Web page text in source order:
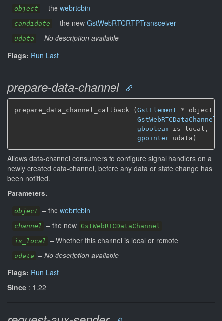
object – the webrtcbin
candidate – the new GstWebRTCRTPTransceiver
udata – No description available
Flags: Run Last
prepare-data-channel
prepare_data_channel_callback ( GstElement * object,
GstWebRTCDataChannel
gboolean is_local,
gpointer udata)
Allows data-channel consumers to configure signal handlers on a
newly created data-channel, before any data or state change has
been notified.
Parameters:
object – the webrtcbin
channel – the new GstWebRTCDataChannel
is_local
– Whether this channel is local or remote
udata – No description available
Flags: Run Last
Since : 1.22